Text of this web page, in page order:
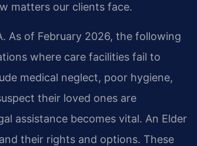
matters our clients face.
As of February 2026, the following
where care facilities fail to
medical neglect, poor hygiene,
their loved ones are
assistance becomes vital. An Elder
their rights and options. These